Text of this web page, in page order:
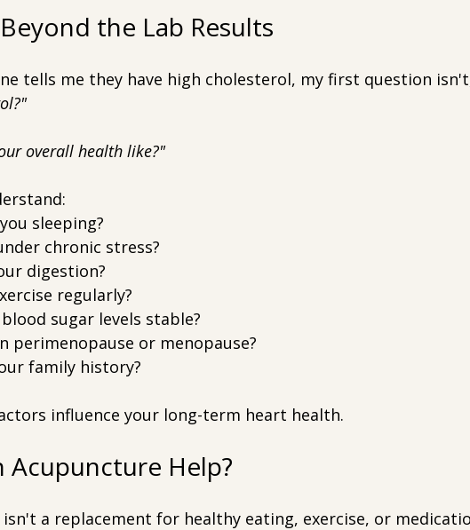
the Lab Results
tells me they have high cholesterol, my first question
overall health like?"
sleeping?
chronic stress?
digestion?
regularly?
sugar levels stable?
perimenopause or menopause?
family history?
influence your long-term heart health.
Acupuncture Help?
a replacement for healthy eating, exercise, or